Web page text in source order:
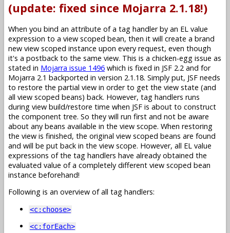
(update: fixed since Mojarra 2.1.18!)
When you bind an attribute of a tag handler by an EL value
expression to a view scoped bean, then it will create a brand
new view scoped instance upon every request, even though
it's a postback to the same view. This is a chicken-egg issue as
stated in Mojarra issue 1496 which is fixed in JSF 2.2 and for
Mojarra 2.1 backported in version 2.1.18. Simply put, JSF needs
to restore the partial view in order to get the view state (and
all view scoped beans) back. However, tag handlers runs
during view build/restore time when JSF is about to construct
the component tree. So they will run first and not be aware
about any beans available in the view scope. When restoring
the view is finished, the original view scoped beans are found
and will be put back in the view scope. However, all EL value
expressions of the tag handlers have already obtained the
evaluated value of a completely different view scoped bean
instance beforehand!
Following is an overview of all tag handlers:
<c:choose>
<c:forEach>